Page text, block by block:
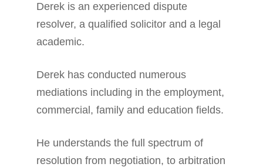
Derek is an experienced dispute
resolver, a qualified solicitor and a legal
academic.
Derek has conducted numerous
mediations including in the employment,
commercial, family and education fields.
He understands the full spectrum of
resolution from negotiation, to arbitration